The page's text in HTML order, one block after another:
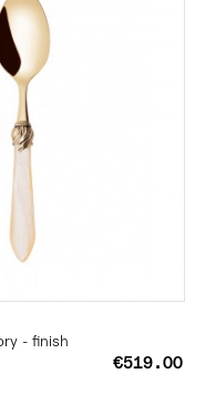
- finish
€519.00